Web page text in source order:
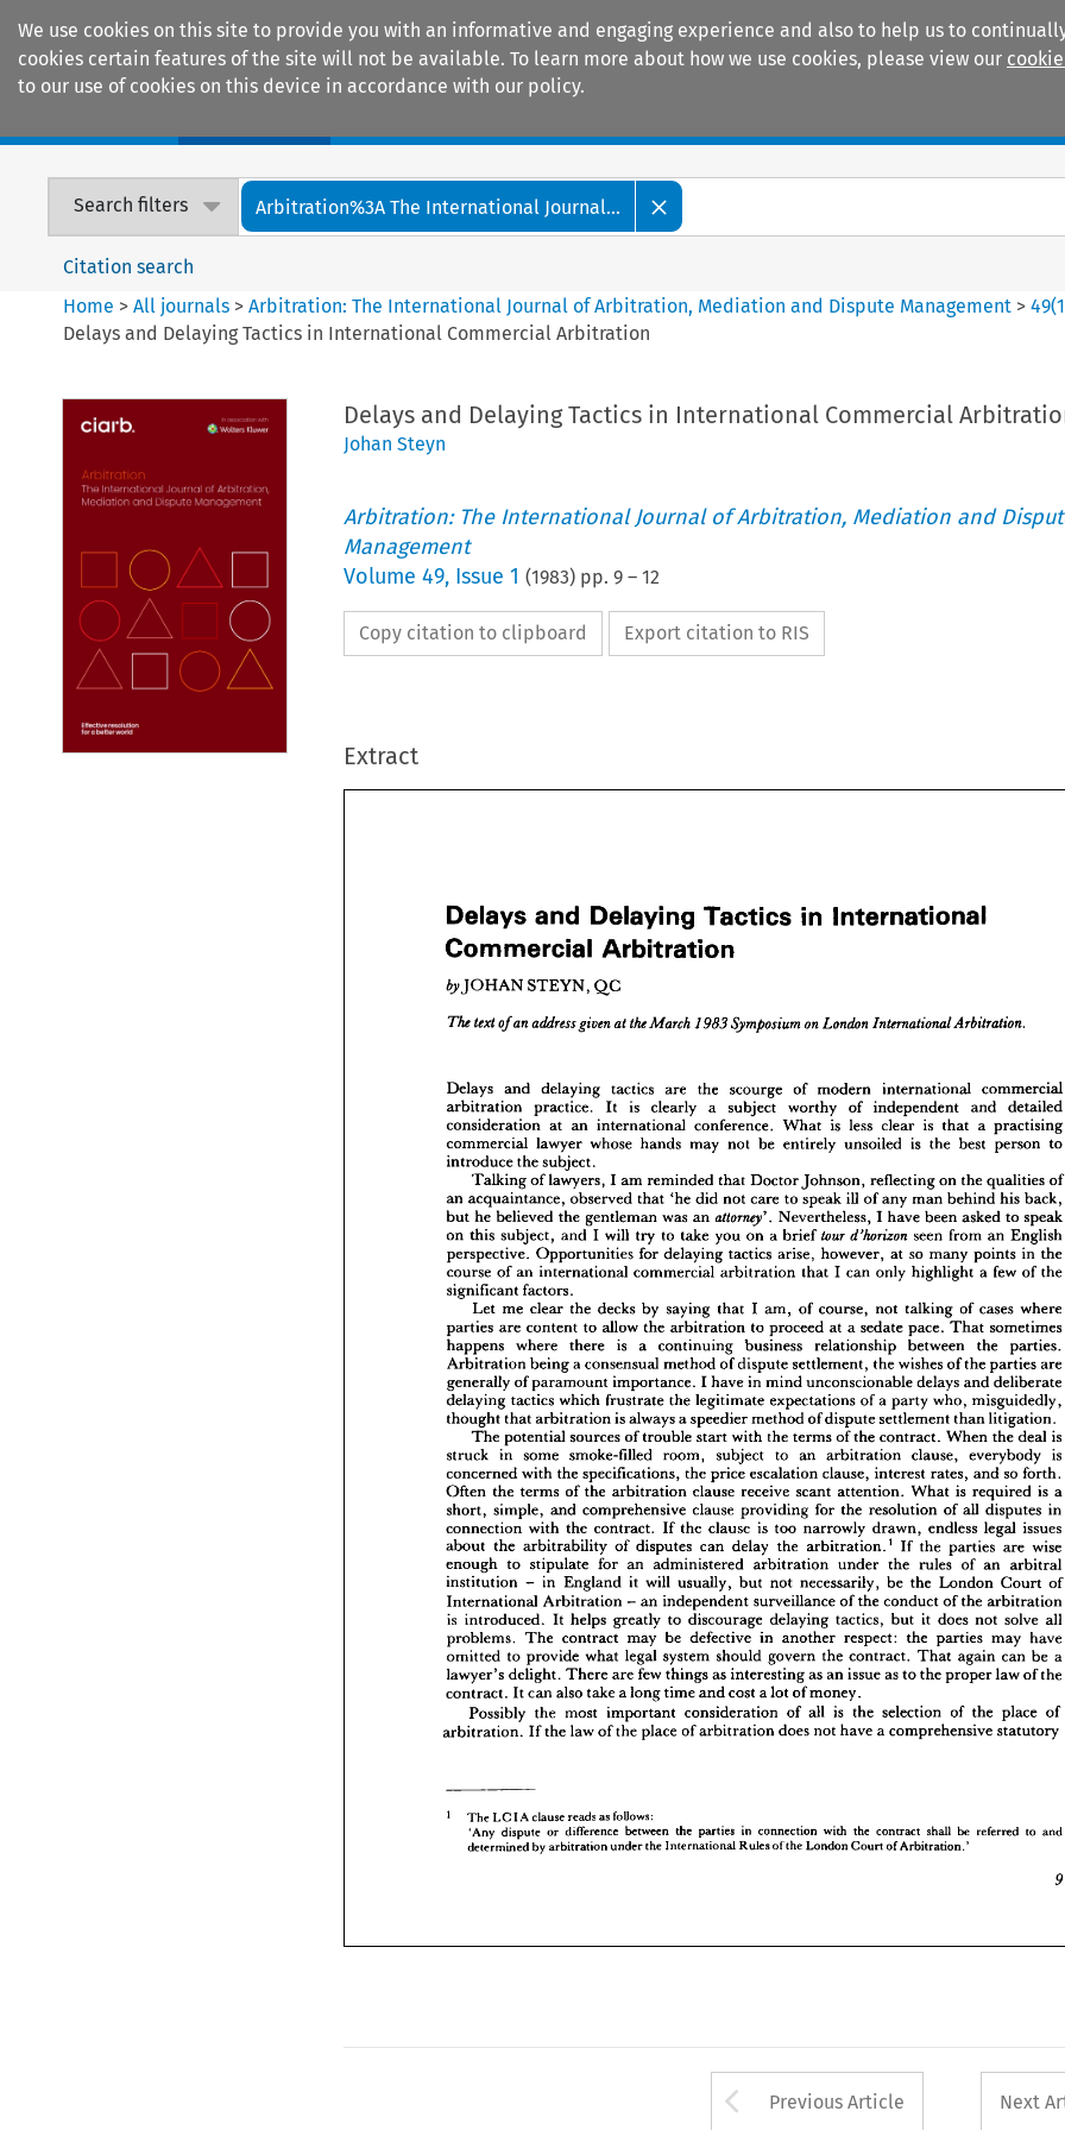
We use cookies on this site to provide you with an informative and engaging experience and also to help us to
cookies certain features of the site will not be available. To learn more about how we use cookies, please view our
to our use of cookies on this device in accordance with our policy.
Search filters Arbitration%3A The International Journal...
Citation search
Home >All journals >Arbitration: The International Journal of Arbitration, Mediation and Dispute Management >49(1
Delays and Delaying Tactics in International Commercial Arbitration
Delays and Delaying Tactics in International Commercial
Johan Steyn
Arbitration: The International Journal of Arbitration, Mediation and
Management
Volume 49, Issue 1 (1983) pp. 9– 12
Copy citation to clipboard Export citation to RIS
Extract
Delays and Delaying Tactics in
International
Commercial
Arbitration
6yJOHAN STEYN, QC
              
Delays and delaying tactics the scourge of
commercial
arbitration
practice. is clearly subject worthy of independent and
detailed
at conference. What is less clear is that a practising
commercial lawyer whose hands may not be entirely is the best person
to
introduce
the subject.
Talking of I reminded that Doctor Johnson, reflecting the qualities
of
acquaintance, observed that 'he did not care to ill of any man behind his back,
but he believed the  Nevertheless, I have been to
on
this subject, I will try to take on a brief   seen from an
perspective. Opportunities for delaying tactics however, at so many points
the
course
of an international commercial arbitration that I can only highlight a few of the
significant factors.
me clear the decks by saying that I of not talking of cases
parties are content to allow the to proceed at sedate pace. That sometimes
happens where there is a continuing business relationship between the
parties.
Arbitration
being a consensual method of dispute settlement, the wishes of the parties are
generally of importance. I have in mind unconscionable delays and deliberate
tactics frustrate the legitimate expectations of party
thought
that arbitration is always a speedier method of dispute settlement than litigation.
The sources of trouble start with the terms of the contract. the deal is
struck in some smoke-filled room, subject to an arbitration clause, everybody
is
concerned
the the price escalation rates, and so
forth.
of clause receive scant attention. What is required is
short,
simple, and comprehensive clause providing for the resolution of all disputes in
connection the contract. If the clause is too narrowly endless legal
issues
about
arbitrability of disputes delay the arbitration. 1 If the parties are
wise
enough
to stipulate for an administered arbitration under the rules of an
arbitral
institution
- in England it will usually, but not necessarily, be the Court
of
Arbitration - an independent surveillance of the conduct of the
It helps greatly to delaying tactics, but it does not solve
contract may be defective another respect: the parties may
omitted to provide what legal system govern the contract. That again be
lawyer's
delight. There are few things as interesting as an issue as to the proper law of
the
contract.
It can also take a long time and cost a lot of money.
the most important of all is the selection of the place
of
If the law of the place of arbitration does not have a comprehensive statutory
The LCIA clause reads as
follows:
'Any
dispute or difference the parties in connection with the contract shall be referred to and
determined by arbitration under the International Rules of the London Court of Arbitration.'
Delays and Delaying
Delays and delaying tactics are the scourge of modern international commercial
arbitration practice. It is clearly a subject worthy of independent and detailed
consideration at is
commercial lawyer whose hands may not be entirely unsoiled is the best person to
introduce the subject.
Talking of lawyers, I am reminded that Doctor Johnson, reflecting on the qualities of
an acquaintance, observed that 'he did not care to speak ill of any man behind his back,
but he believed the gentleman was an attorney . Nevertheless, I have been asked to speak
on this subject, and I will try to take you on a brief tour d'horizon seen from an English
perspective. Opportunities for delaying tactics arise, however, at so many points in the
course of an highlight a few
significant factors.
Let me clear the decks by saying that I am, of course, not talking of cases where
parties are content to allow the arbitration to proceed at a sedate pace. That sometimes
happens where there is a continuing business relationship between the
parties.
Arbitration being a consensual method of dispute settlement, the wishes of the parties are
generally of paramount importance. I have in mind unconscionable delays and deliberate
delaying
tactics which frustrate the legitimate expectations of a party who, misguidedly,
thought that arbitration is always a speedier method of dispute settlement than litigation.
The potential sources of trouble start with the terms of the contract. When the deal is
struck in some smoke-filled room, subject to an arbitration clause, everybody is
concerned with the specifications, the price escalation clause, interest rates, and so forth.
Often the terms of the arbitration clause receive scant attention. What is required is a
short, simple, and comprehensive clause providing for the resolution of all disputes in
connection with contract. If the too narrowly drawn, endless legal issues
about the arbitrability of disputes can delay the arbitration.If the parties are wise
enough to stipulate for an administered arbitration under the rules of an arbitral
institution - in England it will usually, but not necessarily, be the London Court of
International Arbitration - an independent surveillance of the conduct of the arbitration
is introduced. It helps greatly to discourage delaying tactics, but it does not solve all
problems. The contract may be defective in another respect: the parties may have
omitted to provide what legal system should govern the contract. That again can be a
lawyer's delight. There are few things as interesting as an issue as to the proper law of the
contract. It can also take a long time and cost a lot of money.
Possibly the most important consideration of all is the selection of the place of
arbitration. If the law of the place of arbitration does not have a comprehensive statutory
Arrow button used
Previous Article Next